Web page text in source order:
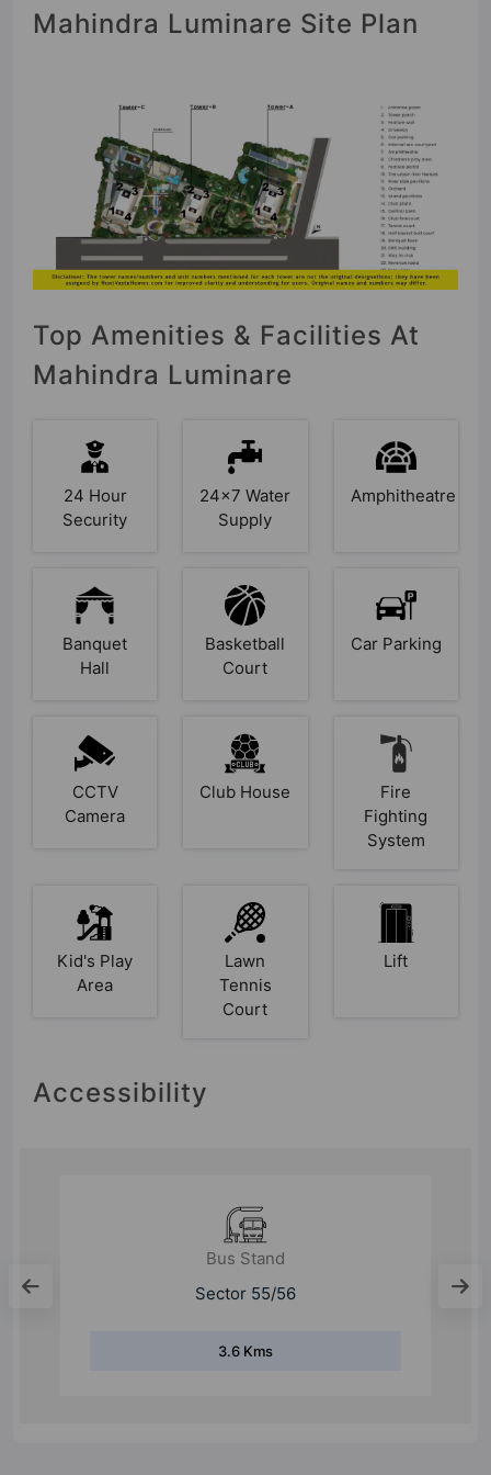
Mahindra Luminare Site Plan
Top Amenities & Facilities At
Mahindra Luminare
24 Hour
Security
24x7 Water
Supply
Amphitheatre
Banquet
Hall
Basketball
Court
Car Parking
CCTV
Camera
Club House
Fire
Fighting
System
Kid's Play
Area
Lawn
Tennis
Court
Lift
Accessibility
Bus Stand